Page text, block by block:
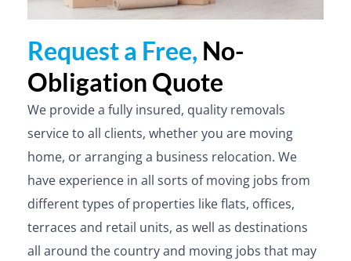
Request a Free, No-
Obligation Quote
We provide a fully insured, quality removals
service to all clients, whether you are moving
home, or arranging a business relocation. We
have experience in all sorts of moving jobs from
different types of properties like flats, offices,
terraces and retail units, as well as destinations
all around the country and moving jobs that may